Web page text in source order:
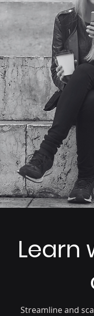
Learn
Streamline and